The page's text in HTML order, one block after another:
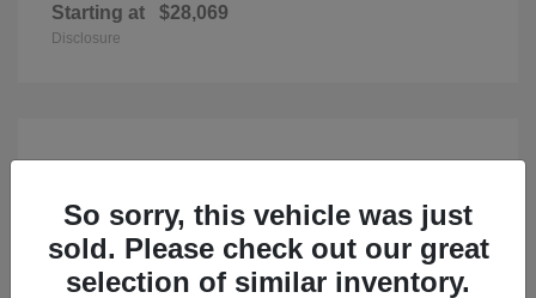
Starting at $28,069
Disclosure
So sorry, this vehicle was just
sold. Please check out our great
selection of similar inventory.